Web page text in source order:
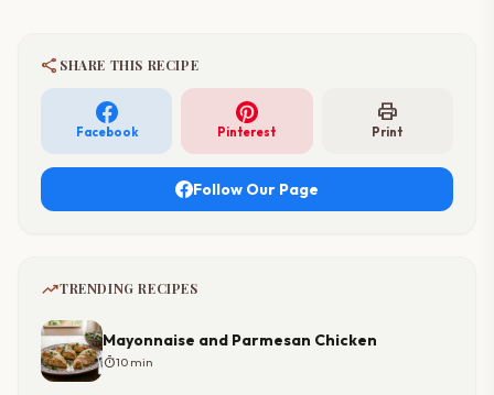
share SHARE THIS RECIPE
Facebook Pinterest
print
Print
Follow Our Page
trending_upTRENDING RECIPES
Mayonnaise and Parmesan Chicken
timer10 min